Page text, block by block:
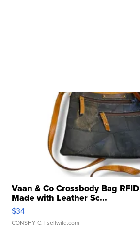
Vaan & Co Crossbody Bag
Made with Leather Sc...
$34
CONSHY C. | sellwild.com